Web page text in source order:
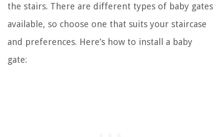
the stairs. There are different types of baby gates
available, so choose one that suits your staircase
and preferences. Here’s how to install a baby
gate: